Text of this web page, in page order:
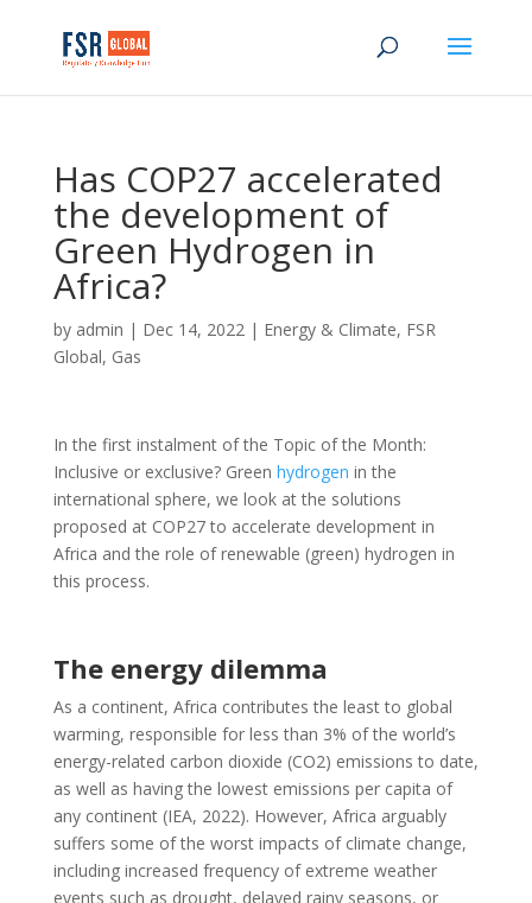
Has COP27 accelerated
the development of
Green Hydrogen in
Africa?
by admin | Dec 14, 2022| Energy & Climate, FSR
Global, Gas
In the first instalment of the Topic of the Month:
Inclusive or exclusive? Green hydrogen in the
international sphere, we look at the solutions
proposed at COP27 to accelerate development in
Africa and the role of renewable (green) hydrogen in
this process.
The energy dilemma
As a continent, Africa contributes the least to global
warming, responsible for less than 3% of the world’s
energy-related carbon dioxide (CO2) emissions to date,
as well as having the lowest emissions per capita of
any continent (IEA, 2022). However, Africa arguably
suffers some of the worst impacts of climate change,
including increased frequency of extreme weather
events such as drought, delayed rainy seasons, or